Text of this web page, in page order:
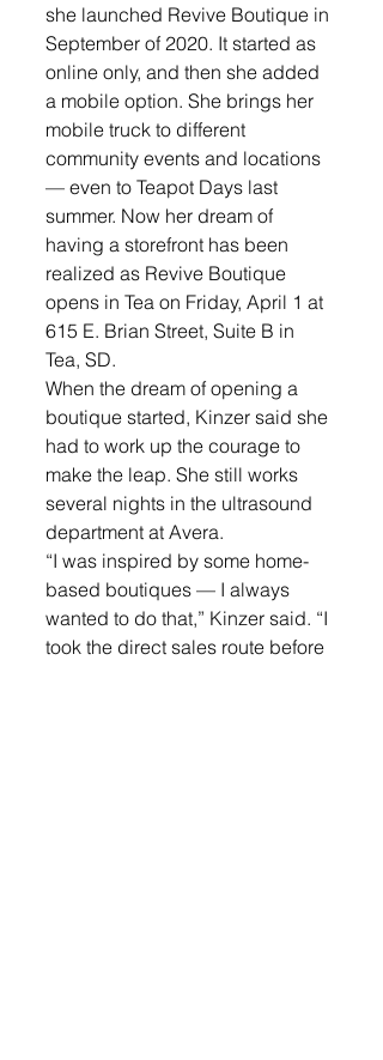
she launched Revive Boutique in
September of 2020. It started as
online only, and then she added
a mobile option. She brings her
mobile truck to different
community events and locations
— even to Teapot Days last
summer. Now her dream of
having a storefront has been
realized as Revive Boutique
opens in Tea on Friday, April 1 at
615 E. Brian Street, Suite B in
Tea, SD.
When the dream of opening a
boutique started, Kinzer said she
had to work up the courage to
make the leap. She still works
several nights in the ultrasound
department at Avera.
“I was inspired by some home-
based boutiques — I always
wanted to do that,” Kinzer said. “I
took the direct sales route before